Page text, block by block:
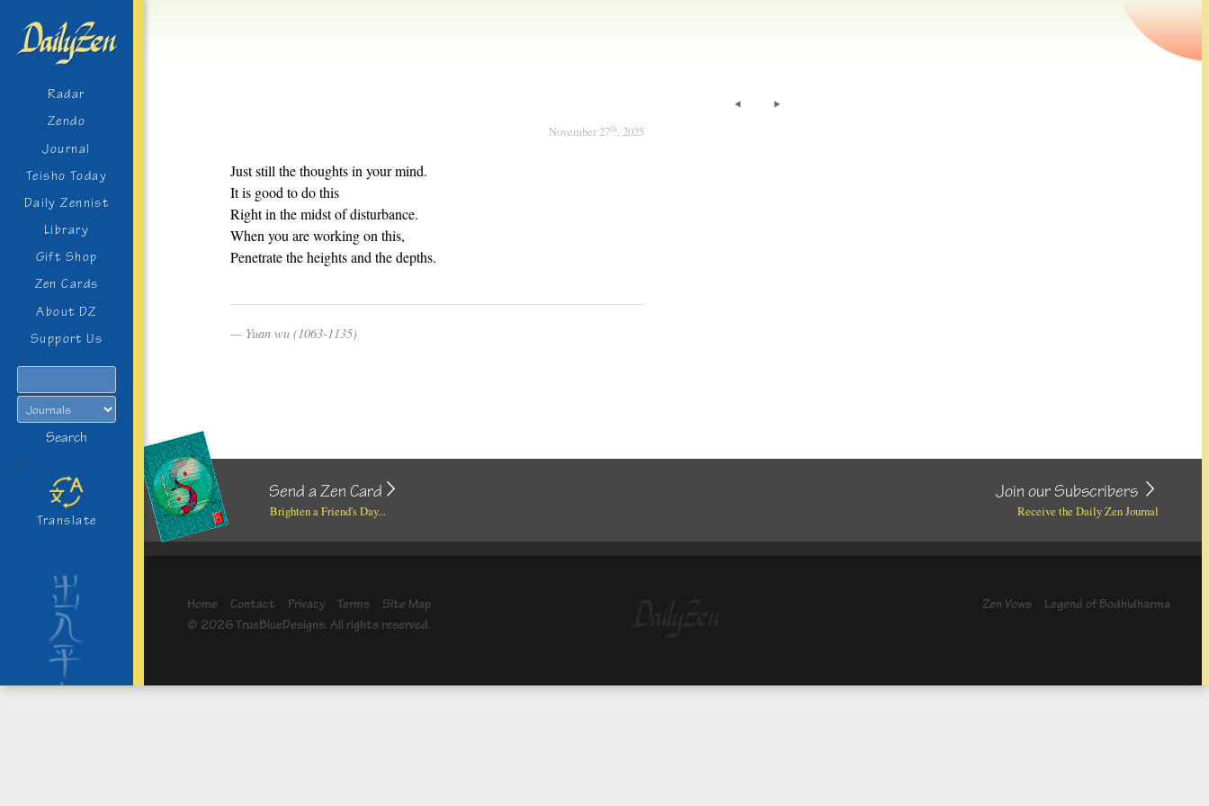
Radar
Zendo
Journal
Teisho Today
Daily Zennist
Library
Gift Shop
Zen Cards
About DZ
Support Us
Search
>
Translate
November 27th, 2025
Just still the thoughts in your mind.
It is good to do this
Right in the midst of disturbance.
When you are working on this,
Penetrate the heights and the depths.
Yuan wu (1063-1135)
Send a Zen Card
Brighten a Friend's Day...
Join our Subscribers
Receive the Daily Zen Journal
Home Contact Privacy Terms
Site Map
© 2026 TrueBlueDesigns. All rights reserved.
Zen Vows Legend of Bodhidharma